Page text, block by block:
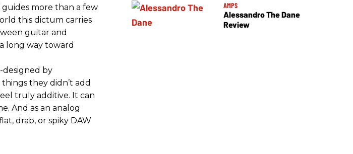
AMPS
Alessandro The Dane
Review
guides more than a few
this dictum carries
guitar and
long way toward
designed by
they didn’t add
truly additive. It can
And as an analog
drab, or spiky DAW